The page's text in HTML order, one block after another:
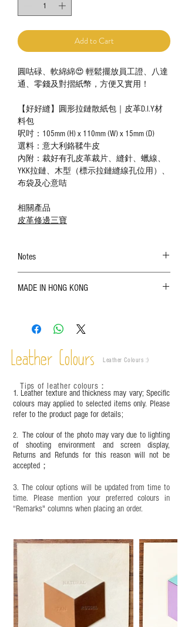
Add to Cart
圓咕碌、軟綿綿😍 輕鬆擺放員工證、八達
通、零錢及對摺紙幣，方便又實用！
【好好縫】圓形拉鏈散紙包｜皮革D.I.Y材
料包
呎吋：105mm (H) x 110mm (W) x 15mm (D)
選料：意大利鉻鞣牛皮
內附：裁好有孔皮革裁片、縫針、蠟線、
YKK拉鏈、木型（標示拉鏈縫線孔位用）、
布袋及心意咭
相關產品
皮革修邊三寶
Notes
refer to the actual product for actual color;
are normal;
time depending on the environment and
frequency of use. To maintain its appearance and
leather specific cleaner and mink oil after
completion;
This product contains small parts and sharp
years old. Children aged six to twelve must use it
under adult supervision and handle it with care.
MADE IN HONG KONG
Leather Colours Leather Colours :​)
1. Leather texture and thickness may vary; Specific
colours may applied to selected items only. Please
refer to the product page for details;
2. The colour of the photo may vary due to lighting
of shooting environment and screen display,
Returns and Refunds for this reason will not be
accepted；
3. The colour options will be updated from time to
time. Please mention your preferred colours in
“Remarks" columns when placing an order.
Tips of leather colours ：